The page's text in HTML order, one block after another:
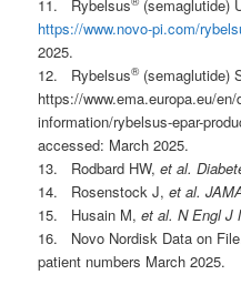
11. Rybelsus (semaglutide)
https://www.novo-pi.com/
2025.
12. Rybelsus®(semaglutide)
https://www.ema.europa.eu/
information/rybelsus-epar-
accessed: March 2025.
13. Rodbard HW, et al.
14. Rosenstock J,et al.
15. Husain M,et al. N Engl J
16. Novo Nordisk Data on
patient numbers March 2025.